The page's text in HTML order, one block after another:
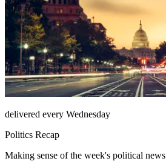
delivered every Wednesday
Politics Recap
Making sense of the week's political news